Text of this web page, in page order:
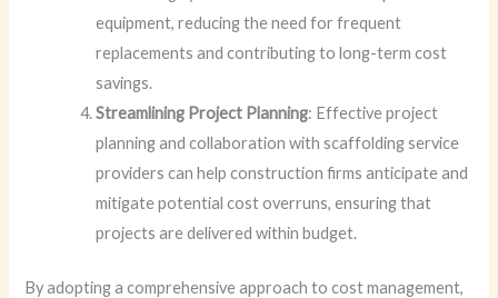
equipment, reducing the need for frequent
replacements and contributing to long-term cost
savings.
Streamlining Project Planning: Effective project
planning and collaboration with scaffolding service
providers can help construction firms anticipate and
mitigate potential cost overruns, ensuring that
projects are delivered within budget.
By adopting a comprehensive approach to cost management,